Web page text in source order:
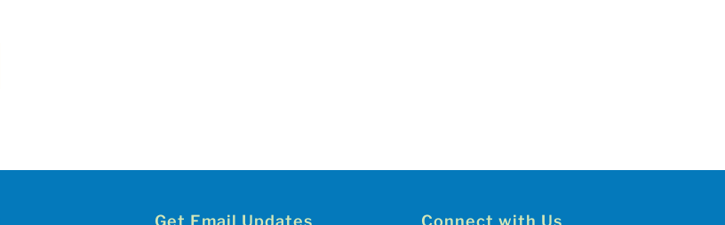
Get Email Updates Connect with Us